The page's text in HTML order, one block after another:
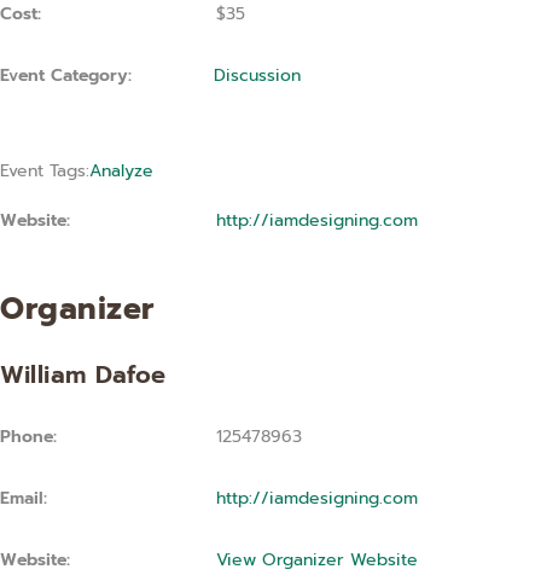
Cost: $35
Event Category: Discussion
Event Tags:Analyze
Website:
http://iamdesigning.com
Organizer
William Dafoe
Phone: 125478963
Email: http://iamdesigning.com
Website: View Organizer Website